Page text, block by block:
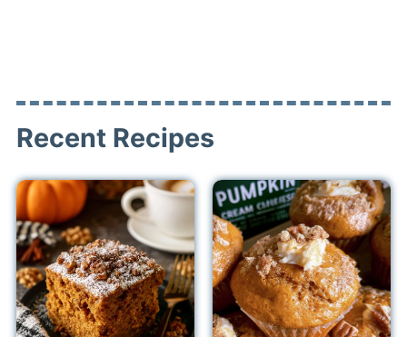
Recent Recipes